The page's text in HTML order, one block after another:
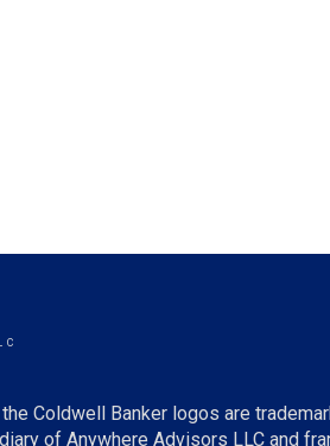
Coldwell Banker logos are
of Anywhere Advisors LLC and